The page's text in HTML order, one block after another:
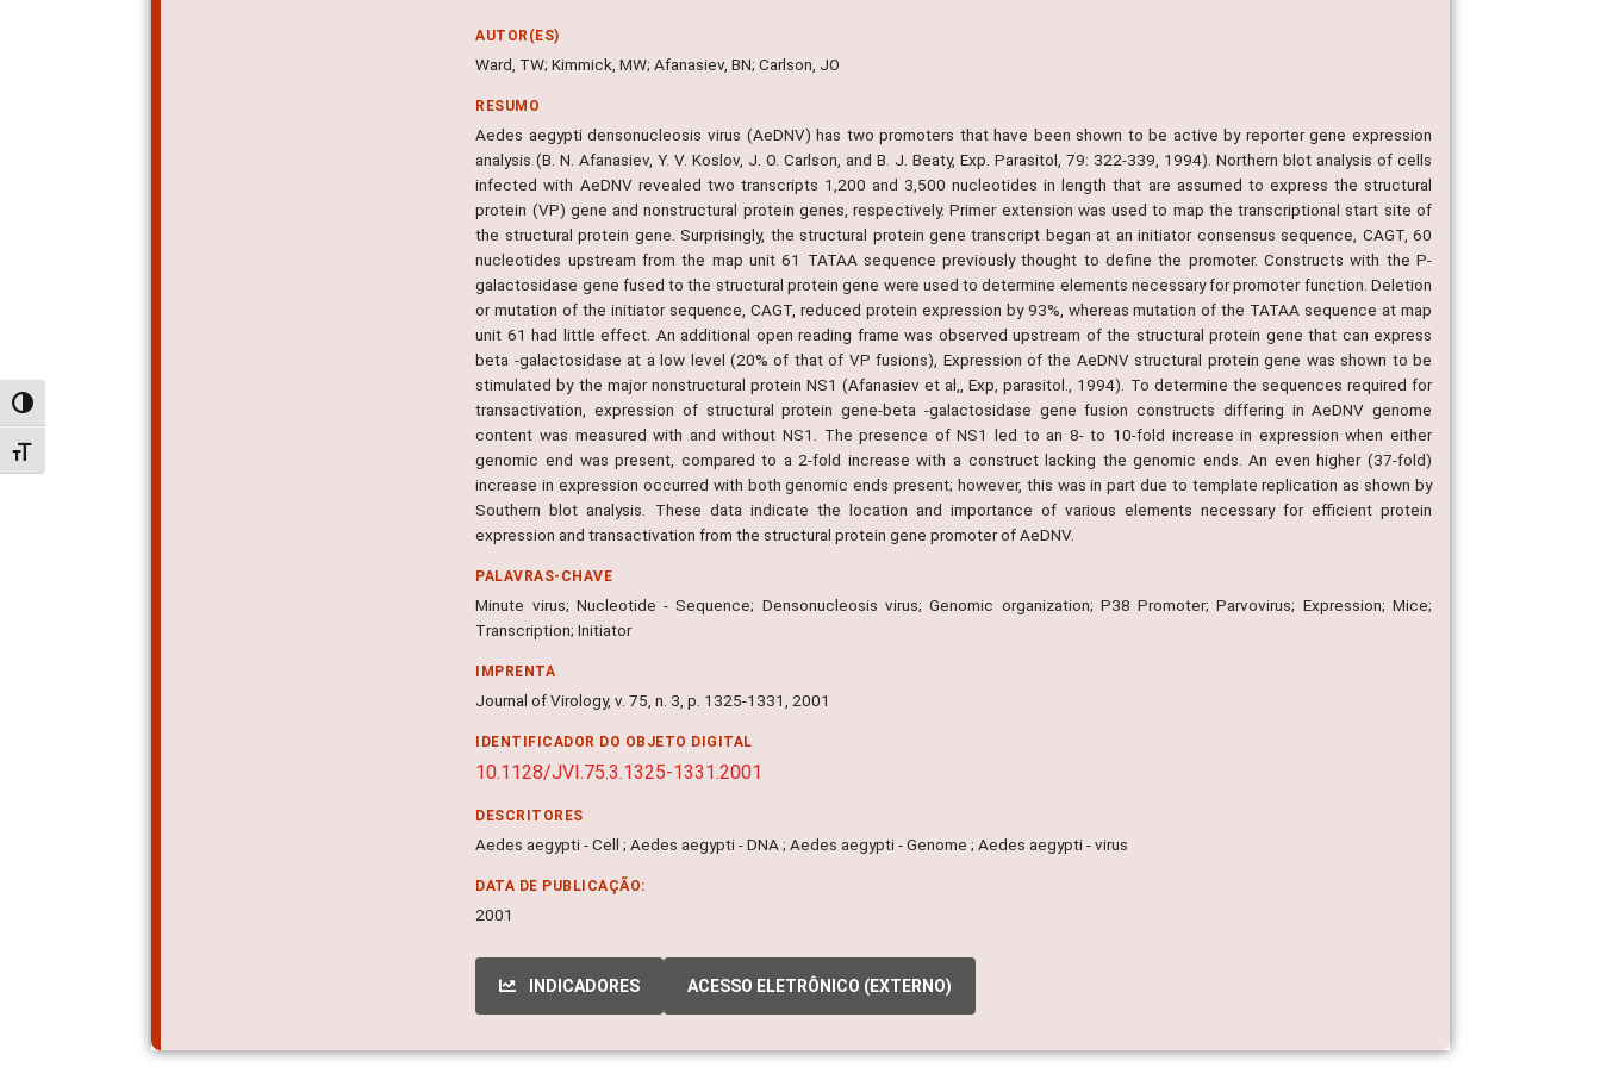
Alternar alto contraste
Alternar tamanho da fonte
AUTOR(ES)
Ward, TW; Kimmick, MW; Afanasiev, BN; Carlson, JO
RESUMO
Aedes aegypti densonucleosis virus (AeDNV) has two promoters that have been shown to be active by reporter gene expression
analysis (B. N. Afanasiev, Y. V. Koslov, J. O. Carlson, and B. J. Beaty, Exp. Parasitol, 79: 322-339, 1994). Northern blot analysis of cells
infected with AeDNV revealed two transcripts 1,200 and 3,500 nucleotides in length that are assumed to express the structural
protein (VP) gene and nonstructural protein genes, respectively. Primer extension was used to map the transcriptional start site of
the structural protein gene. Surprisingly, the structural protein gene transcript began at an initiator consensus sequence, CAGT, 60
nucleotides upstream from the map unit 61 TATAA sequence previously thought to define the promoter. Constructs with the P-
galactosidase gene fused to the structural protein gene were used to determine elements necessary for promoter function. Deletion
or mutation of the initiator sequence, CAGT, reduced protein expression by 93%, whereas mutation of the TATAA sequence at map
unit 61 had little effect. An additional open reading frame was observed upstream of the structural protein gene that can express
beta -galactosidase at a low level (20% of that of VP fusions), Expression of the AeDNV structural protein gene was shown to be
stimulated by the major nonstructural protein NS1 (Afanasiev et al,, Exp, parasitol., 1994). To determine the sequences required for
transactivation, expression of structural protein gene-beta -galactosidase gene fusion constructs differing in AeDNV genome
content was measured with and without NS1. The presence of NS1 led to an 8- to 10-fold increase in expression when either
genomic end was present, compared to a 2-fold increase with a construct lacking the genomic ends. An even higher (37-fold)
increase in expression occurred with both genomic ends present; however, this was in part due to template replication as shown by
Southern blot analysis. These data indicate the location and importance of various elements necessary for efficient protein
expression and transactivation from the structural protein gene promoter of AeDNV.
PALAVRAS-CHAVE
Minute virus; Nucleotide - Sequence; Densonucleosis virus; Genomic organization; P38 Promoter; Parvovirus; Expression; Mice;
Transcription; Initiator
IMPRENTA
Journal of Virology, v. 75, n. 3, p. 1325-1331, 2001
IDENTIFICADOR DO OBJETO DIGITAL
10.1128/JVI.75.3.1325-1331.2001
DESCRITORES
Aedes aegypti - Cell ; Aedes aegypti - DNA ; Aedes aegypti - Genome ; Aedes aegypti - virus
DATA DE PUBLICAÇÃO:
2001
INDICADORES ACESSO ELETRÔNICO (EXTERNO)